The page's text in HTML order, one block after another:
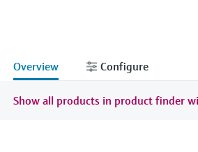
Overview Configure
Show all products in product finder